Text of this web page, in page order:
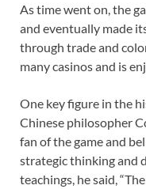
As time went on, the
and eventually made
through trade and
many casinos and is
One key figure in the
Chinese philosopher
fan of the game and
strategic thinking and
teachings, he said,